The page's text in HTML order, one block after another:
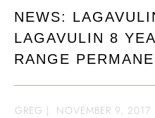
NEWS:
LAGAVULIN 8
RANGE
GREG | NOVEMBER 9, 2017